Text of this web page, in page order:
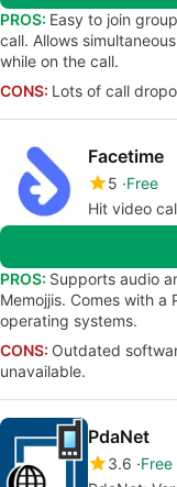
PROS: Easy to join
call. Allows
while on the call.
CONS: Lots of call
Facetime
5 Free
Hit video
PROS: Supports audio
Memojjis. Comes with
operating systems.
CONS: Outdated
unavailable.
PdaNet
3.6 Free